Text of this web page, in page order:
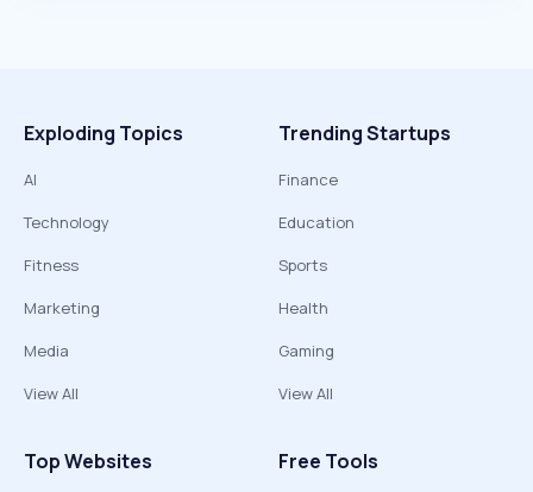
Exploding Topics
AI
Technology
Fitness
Marketing
Media
View All
Trending Startups
Finance
Education
Sports
Health
Gaming
View All
Top Websites Free Tools